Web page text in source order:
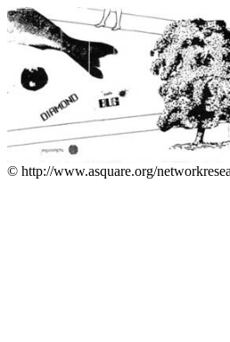
© http://www.asquare.org/